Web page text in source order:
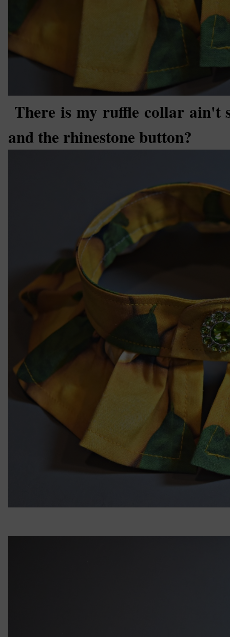
There is my ruffle collar ain't
and the rhinestone button?